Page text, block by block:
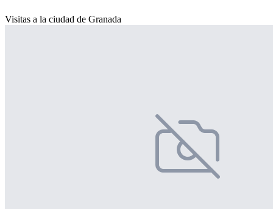
Visitas a la ciudad de Granada